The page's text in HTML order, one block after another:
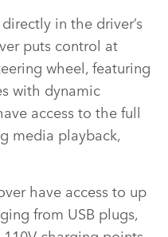
in the driver’s
puts control at
wheel, featuring
with dynamic
access to the full
media playback,
have access to up
from USB plugs,